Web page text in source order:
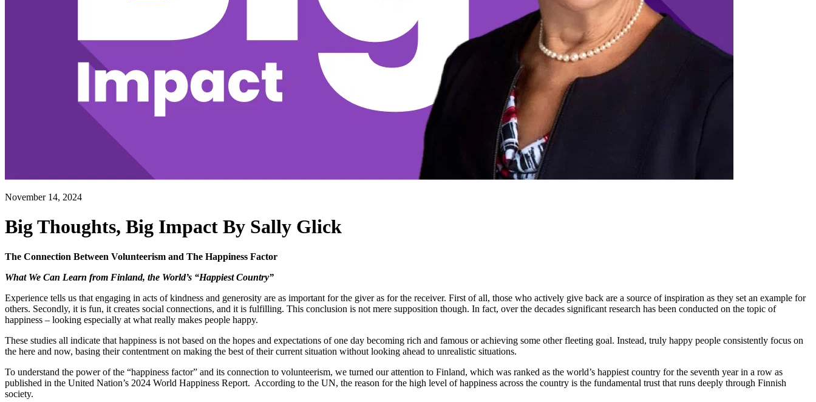
November 14, 2024
Big Thoughts, Big Impact By Sally Glick
The Connection Between Volunteerism and The Happiness Factor
What We Can Learn from Finland, the World’s “Happiest Country”
Experience tells us that engaging in acts of kindness and generosity are as important for the giver as for the receiver. First of all, those who actively give back are a source of inspiration as they set an example for
others. Secondly, it is fun, it creates social connections, and it is fulfilling. This conclusion is not mere supposition though. In fact, over the decades significant research has been conducted on the topic of
happiness – looking especially at what really makes people happy.
These studies all indicate that happiness is not based on the hopes and expectations of one day becoming rich and famous or achieving some other fleeting goal. Instead, truly happy people consistently focus on
the here and now, basing their contentment on making the best of their current situation without looking ahead to unrealistic situations.
To understand the power of the “happiness factor” and its connection to volunteerism, we turned our attention to Finland, which was ranked as the world’s happiest country for the seventh year in a row as
published in the United Nation’s 2024 World Happiness Report. According to the UN, the reason for the high level of happiness across the country is the fundamental trust that runs deeply through Finnish
society.